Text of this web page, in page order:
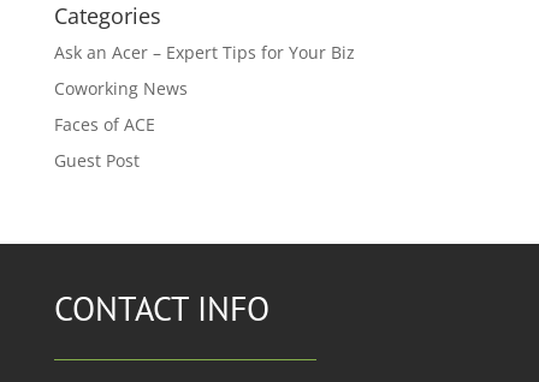
Categories
Ask an Acer – Expert Tips for Your Biz
Coworking News
Faces of ACE
Guest Post
CONTACT INFO